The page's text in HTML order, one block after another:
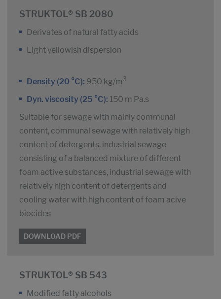
STRUKTOL® SB 2080
Derivates of natural fatty acids
Light yellowish dispersion
Density (20 °C): 950 kg/m 3
Dyn. viscosity (25 °C): 150 m Pa.s
Suitable for sewage with mainly communal
content, communal sewage with relatively high
content of detergents, industrial sewage
consisting of a balanced mixture of different
foam active substances, industrial sewage with
relatively high content of detergents and
cooling water with high content of foam acive
biocides
DOWNLOAD PDF
STRUKTOL® SB 543
Modified fatty alcohols